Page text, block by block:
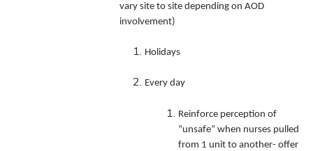
vary site to site depending on AOD
involvement)
Holidays
Every day
Reinforce perception of
“unsafe” when nurses pulled
from 1 unit to another- offer